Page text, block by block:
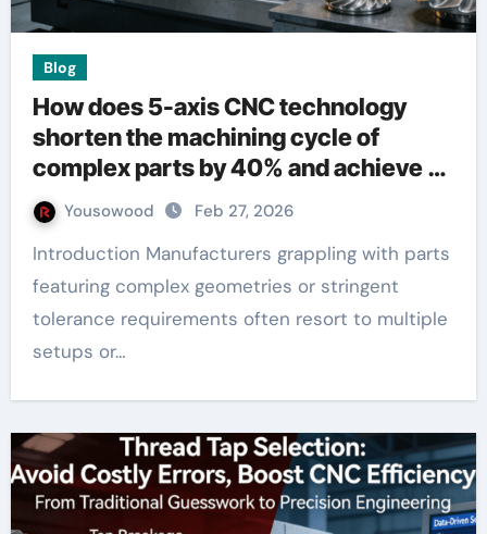
Blog
How does 5-axis CNC technology
shorten the machining cycle of
complex parts by 40% and achieve an
accuracy of ±0.005mm
Yousowood Feb 27, 2026
Introduction Manufacturers grappling with parts
featuring complex geometries or stringent
tolerance requirements often resort to multiple
setups or…